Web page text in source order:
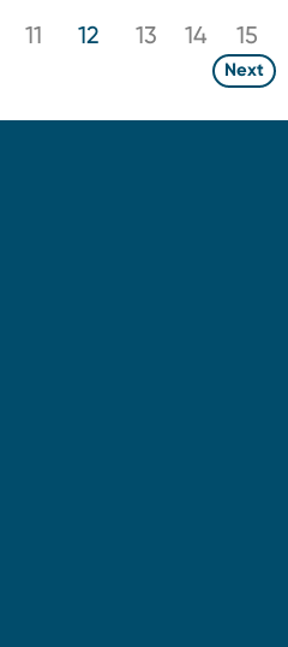
11 12 13 14
15
Next